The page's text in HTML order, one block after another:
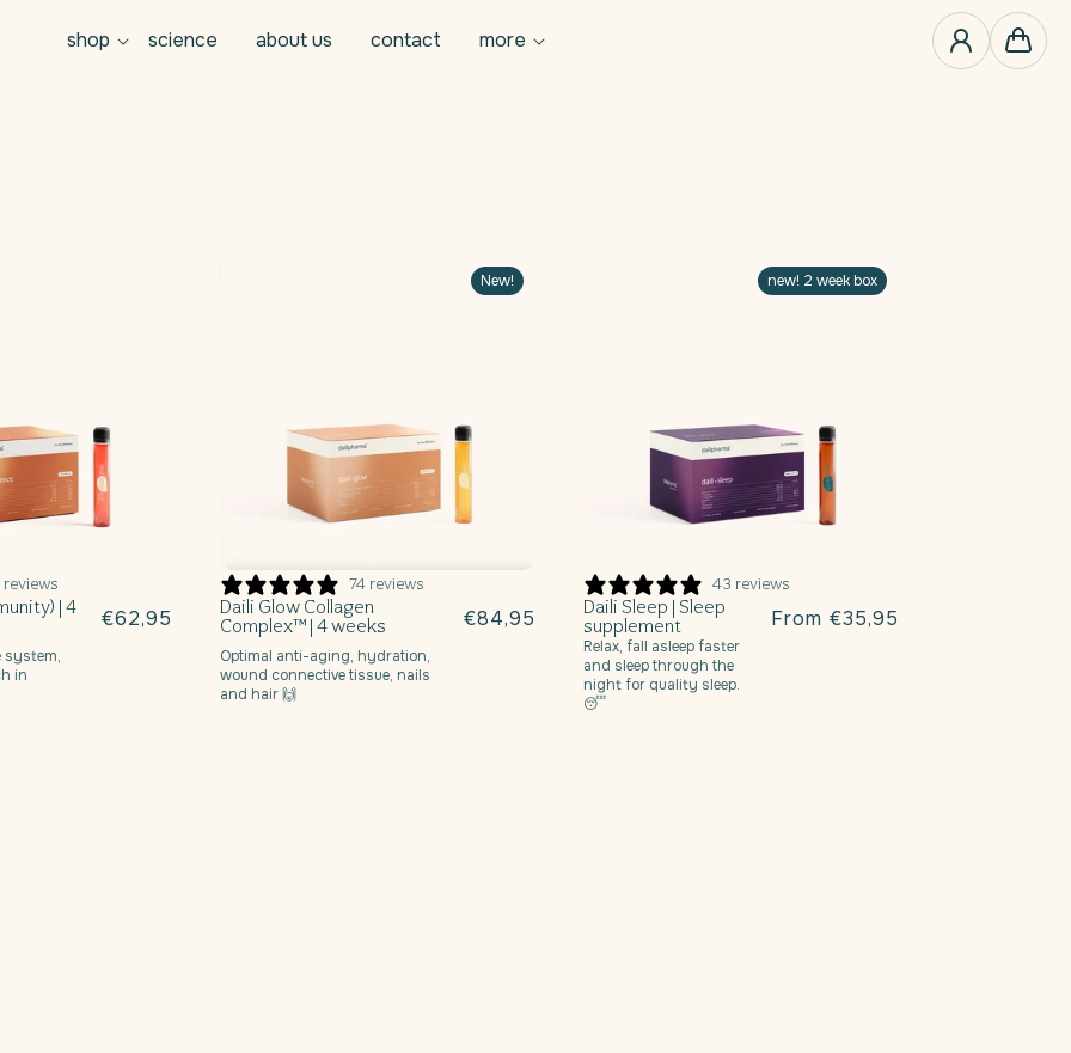
shop science about us contact more Cart
0
items
reviews
| 4
Regular
€62,95
system,
in
New!
74 reviews
Daili Glow Collagen
Complex™ | 4 weeks
Regular
€84,95
Optimal anti-aging, hydration,
wound connective tissue, nails
and hair 🙌
new! 2 week box
43 reviews
Daili Sleep | Sleep
supplement
Regular
From €35,95
Relax, fall asleep faster
and sleep through the
night for quality sleep.
😴